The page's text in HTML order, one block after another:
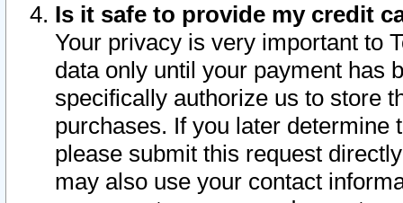
Is it safe to provide my credit
Your privacy is very important to
data only until your payment has
specifically authorize us to store
purchases. If you later determine
please submit this request
may also use your contact